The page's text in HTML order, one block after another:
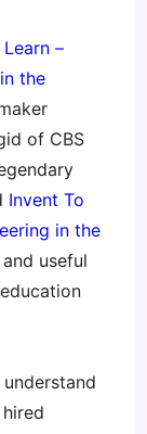
–
the
of CBS
Invent To
in the
useful